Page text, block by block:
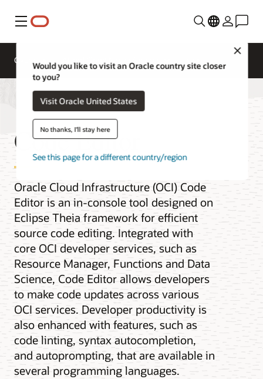
Menu
Would you like to visit an Oracle country site closer
to you?
Visit Oracle United States
No thanks, I'll stay here
See this page for a different country/region
Overview
Code Editor
Oracle Cloud Infrastructure (OCI) Code
Editor is an in-console tool designed on
Eclipse Theia framework for efficient
source code editing. Integrated with
core OCI developer services, such as
Resource Manager, Functions and Data
Science, Code Editor allows developers
to make code updates across various
OCI services. Developer productivity is
also enhanced with features, such as
code linting, syntax autocompletion,
and autoprompting, that are available in
several programming languages.